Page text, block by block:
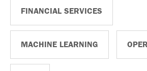
FINANCIAL SERVICES
MACHINE LEARNING